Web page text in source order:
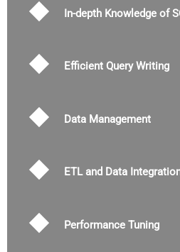
In-depth Knowledge of
Efficient Query Writing
Data Management
ETL and Data
Performance Tuning